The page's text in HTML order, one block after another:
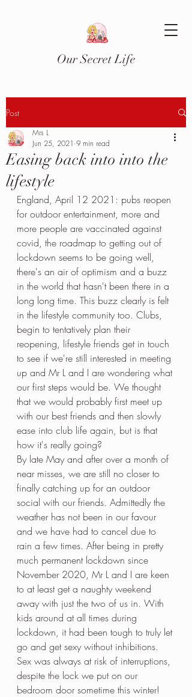
Our Secret Life
Post
Easing back into into the
lifestyle
Mrs L
Jun 25, 2021 9 min read
England, April 12 2021: pubs reopen
for outdoor entertainment, more and
more people are vaccinated against
covid, the roadmap to getting out of
lockdown seems to be going well,
there's an air of optimism and a buzz
in the world that hasn't been there in a
long long time. This buzz clearly is felt
in the lifestyle community too. Clubs,
begin to tentatively plan their
reopening, lifestyle friends get in touch
to see if we're still interested in meeting
up and Mr L and I are wondering what
our first steps would be. We thought
that we would probably first meet up
with our best friends and then slowly
ease into club life again, but is that
how it's really going?
By late May and after over a month of
near misses, we are still no closer to
finally catching up for an outdoor
social with our friends. Admittedly the
weather has not been in our favour
and we have had to cancel due to
rain a few times. After being in pretty
much permanent lockdown since
November 2020, Mr L and I are keen
to at least get a naughty weekend
away with just the two of us in. With
kids around at all times during
lockdown, it had been tough to truly let
go and get sexy without inhibitions.
Sex was always at risk of interruptions,
despite the lock we put on our
bedroom door sometime this winter!